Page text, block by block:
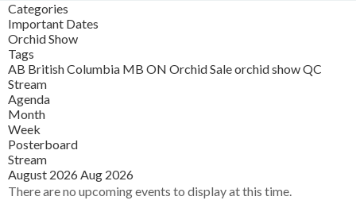
Categories
Important Dates
Orchid Show
Tags
AB British Columbia MB ON Orchid Saleorchid showQC
Stream
Agenda
Month
Week
Posterboard
Stream
August 2026 Aug 2026
There are no upcoming events to display at this time.